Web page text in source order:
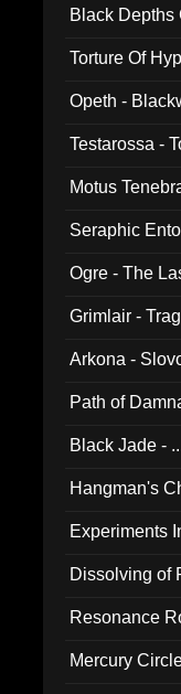
Black Depths
Torture Of
Opeth -
Testarossa -
Motus
Seraphic
Ogre - The
Grimlair -
Arkona -
Path of
Black Jade -
Hangman's
Experiments
Dissolving of
Resonance
Mercury